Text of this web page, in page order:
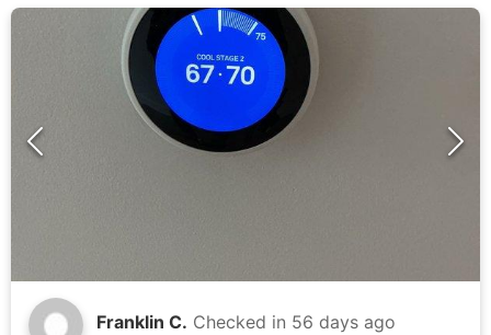
Franklin C. Checked in 56 days ago